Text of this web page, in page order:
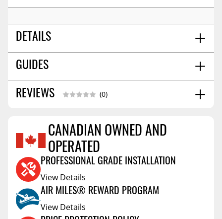
DETAILS
CALIFORNIA PROPOSITION 65:
BAR LENGTH:59.0551
SHIPPING WIDTH5.0
SHIPPING WEIGHT 11.0
GUIDES
Installation Guide09/2023
REVIEWS (0)
Reviews Coming Soon
CANADIAN OWNED AND
OPERATED
PROFESSIONAL GRADE INSTALLATION
View Details
AIR MILES® REWARD PROGRAM
View Details